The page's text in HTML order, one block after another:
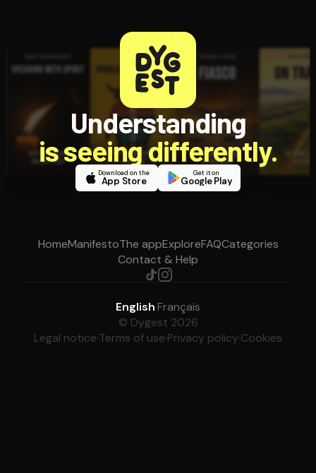
Understanding
is seeing differently.
Download on the
App Store
Get it on
Google Play
HomeManifestoThe appExploreFAQCategories
Contact & Help
English·Français
© Dygest 2026
Legal notice·Terms of use·Privacy policy·Cookies